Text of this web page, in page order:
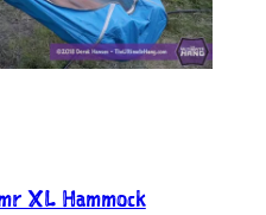
XL Hammock